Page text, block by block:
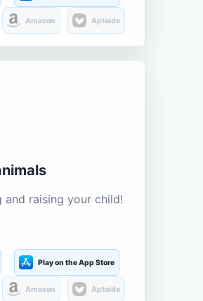
Amazon Aptoide
and raising your child!
Play on the App Store
Amazon Aptoide